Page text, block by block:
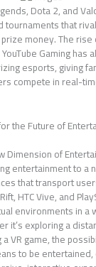
Dota 2, and
tournaments that
money. The
Gaming has
esports, giving
compete in real-
the Future of
Dimension of
entertainment to a
that transport
HTC Vive, and
environments in a
it’s exploring a
VR game, the
to be